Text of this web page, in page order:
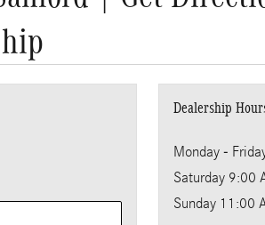
Dealership
Monday -
Saturday 9:00
Sunday 11:00